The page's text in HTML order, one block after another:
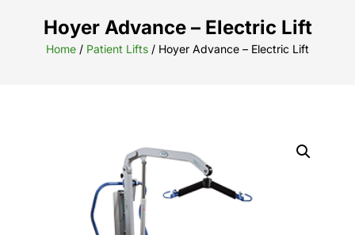
Hoyer Advance – Electric Lift
Home / Patient Lifts / Hoyer Advance – Electric Lift